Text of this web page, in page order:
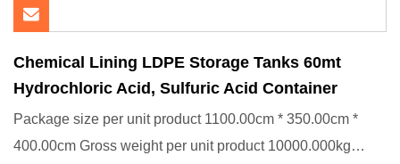
Chemical Lining LDPE Storage Tanks 60mt
Hydrochloric Acid, Sulfuric Acid Container
Package size per unit product 1100.00cm * 350.00cm *
400.00cm Gross weight per unit product 10000.000kg